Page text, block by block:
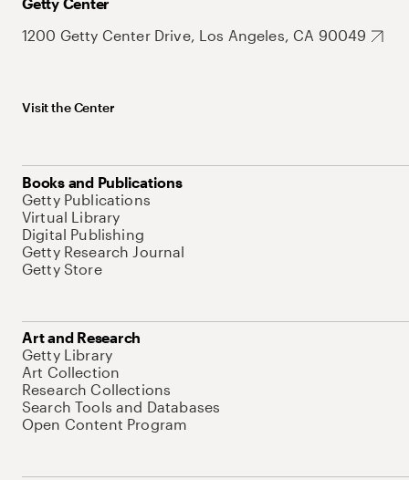
1200 Getty Center Drive, Los Angeles, CA 90049
Visit the Center
Books and Publications
Getty Publications
Virtual Library
Digital Publishing
Getty Research Journal
Getty Store
Art and Research
Getty Library
Art Collection
Research Collections
Search Tools and Databases
Open Content Program